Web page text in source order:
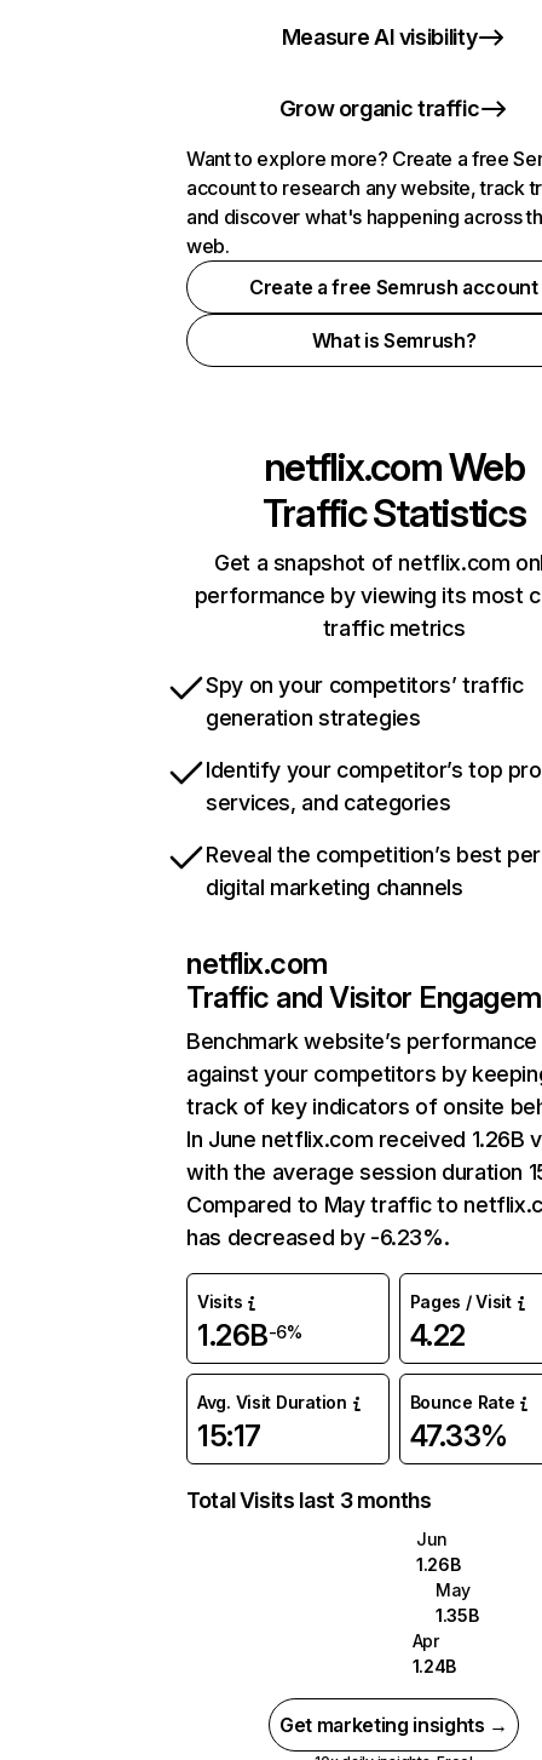
Measure AI visibility
Grow organic traffic
Want to explore more? Create a free
account to research any website, track
and discover what's happening across
web.
Create a free Semrush account
What is Semrush?
netflix.comWeb
Traffic Statistics
Get a snapshot of netflix.com
performance by viewing its most
traffic metrics
Spy on your competitors’ traffic
generation strategies
Identify your competitor’s top
services, and categories
Reveal the competition’s best
digital marketing channels
netflix.com
Traffic and Visitor
Benchmark website’s performance
against your competitors by
track of key indicators of onsite
In June netflix.com received 1.26B
with the average session duration
Compared to May traffic to
has decreased by -6.23%.
Visits
1.26B-6%
Pages / Visit
4.22
Avg. Visit Duration
15:17
Bounce Rate
47.33%
Total Visits last 3 months
Jun
1.26B
May
1.35B
Apr
1.24B
Get marketing insights →